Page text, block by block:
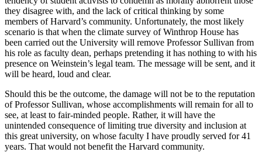
they disagree with, and the lack of critical thinking by some
members of Harvard’s community. Unfortunately, the most likely
scenario is that when the climate survey of Winthrop House has
been carried out the University will remove Professor Sullivan from
his role as faculty dean, perhaps pretending it has nothing to with his
presence on Weinstein’s legal team. The message will be sent, and it
will be heard, loud and clear.
Should this be the outcome, the damage will not be to the reputation
of Professor Sullivan, whose accomplishments will remain for all to
see, at least to fair-minded people. Rather, it will have the
unintended consequence of limiting true diversity and inclusion at
this great university, on whose faculty I have proudly served for 41
years. That would not benefit the Harvard community.